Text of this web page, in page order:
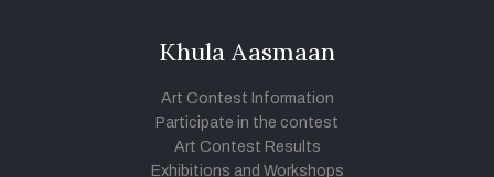
Khula Aasmaan
Art Contest Information
Participate in the contest
Art Contest Results
Exhibitions and Workshops